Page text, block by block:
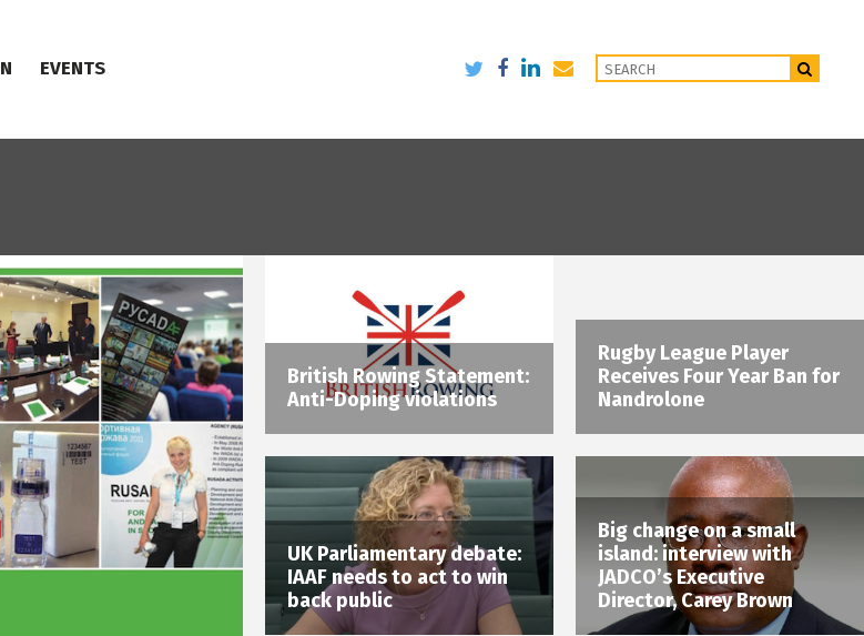
EVENTS
British Rowing Statement:
Anti-Doping violations
Rugby League Player
Receives Four Year Ban for
Nandrolone
UK Parliamentary debate:
IAAF needs to act to win
back public
Big change on a small
island: interview with
JADCO’s Executive
Director, Carey Brown